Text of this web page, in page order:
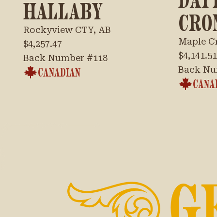
HALLABY
Rockyview CTY, AB
$4,257.47
Back Number #118
CANADIAN
Maple
$4,141.51
Back